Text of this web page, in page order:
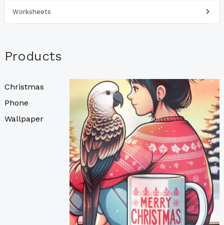
Worksheets
Products
Christmas
Phone
Wallpaper